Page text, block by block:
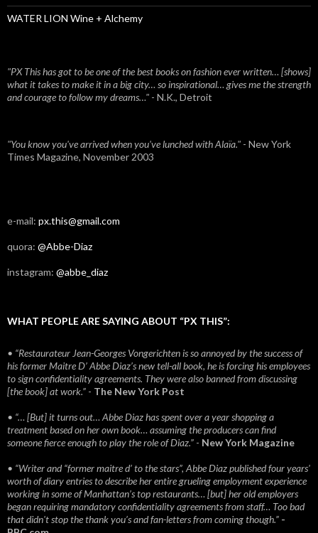
WATER LION Wine + Alchemy
"PX This has got to be one of the best books on fashion ever written… [shows]
what it takes to make it in a big city… so inspirational… gives me the strength
and courage to follow my dreams…" - N.K., Detroit
"You know you've arrived when you've lunched with Alaïa." - New York
Times Magazine, November 2003
e-mail: px.this@gmail.com
quora: @Abbe-Diaz
instagram: @abbe_diaz
WHAT PEOPLE ARE SAYING ABOUT “PX THIS”:
• “Restaurateur Jean-Georges Vongerichten is so annoyed by the success of
his former Maitre D’ Abbe Diaz’s new tell-all book, he is forcing his employees
to sign confidentiality agreements. They were also banned from discussing
[the book] at work.” - The New York Post
• “… [But] it turns out… Abbe Diaz has spent over a year shopping a
treatment based on her own book… assuming the producers can find
someone fierce enough to play the role of Diaz.” - New York Magazine
• “Writer and “former maitre d’ to the stars”, Abbe Diaz published four years'
worth of diary entries to describe her entire grueling employment experience
working in some of Manhattan’s top restaurants… [but] her old employers
began requiring mandatory confidentiality agreements from staff… Too bad
that didn't stop the thank you’s and fan-letters from coming though.” -